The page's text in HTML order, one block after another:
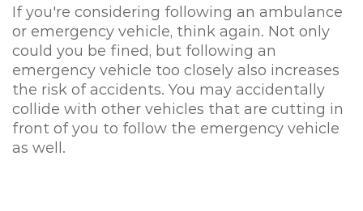
If you're considering following an ambulance
or emergency vehicle, think again. Not only
could you be fined, but following an
emergency vehicle too closely also increases
the risk of accidents. You may accidentally
collide with other vehicles that are cutting in
front of you to follow the emergency vehicle
as well.